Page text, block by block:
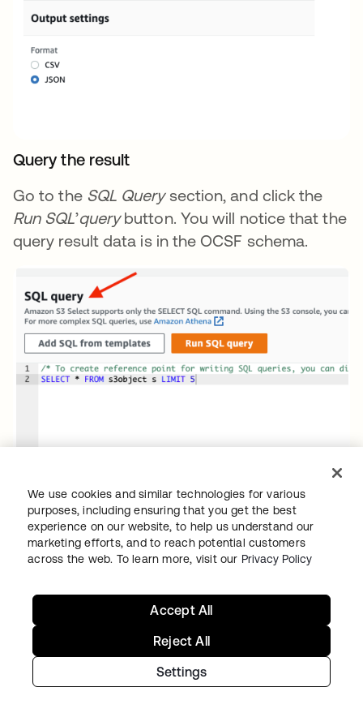
Query the result
Go to the SQL Querysection, and click the
Run SQL’querybutton. You will notice that the
query result data is in the OCSF schema.
We use cookies and similar technologies for various
purposes, including ensuring that you get the best
experience on our website, to help us understand our
marketing efforts, and to reach potential customers
across the web. To learn more, visit our Privacy Policy
Settings
Reject All
Accept All